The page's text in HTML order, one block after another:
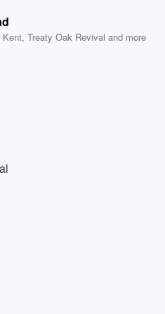
Kent,Treaty Oak Revival and more